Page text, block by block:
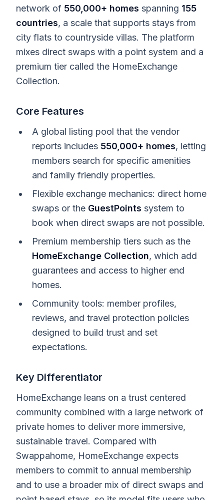
network of 550,000+ homes spanning 155
countries, a scale that supports stays from
city flats to countryside villas. The platform
mixes direct swaps with a point system and a
premium tier called the HomeExchange
Collection.
Core Features
A global listing pool that the vendor
reports includes 550,000+ homes, letting
members search for specific amenities
and family friendly properties.
Flexible exchange mechanics: direct home
swaps or the GuestPoints system to
book when direct swaps are not possible.
Premium membership tiers such as the
HomeExchange Collection, which add
guarantees and access to higher end
homes.
Community tools: member profiles,
reviews, and travel protection policies
designed to build trust and set
expectations.
Key Differentiator
HomeExchange leans on a trust centered
community combined with a large network of
private homes to deliver more immersive,
sustainable travel. Compared with
Swappahome, HomeExchange expects
members to commit to annual membership
and to use a broader mix of direct swaps and